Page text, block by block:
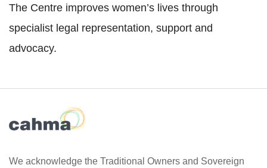
The Centre improves women’s lives through
specialist legal representation, support and
advocacy.
We acknowledge the Traditional Owners and Sovereign